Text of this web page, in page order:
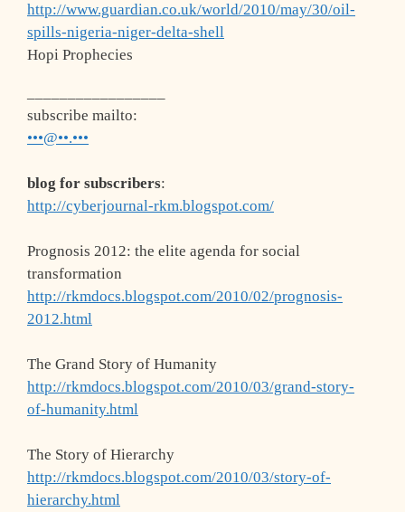
http://www.guardian.co.uk/world/2010/may/30/oil-
spills-nigeria-niger-delta-shell
Hopi Prophecies
subscribe mailto:
•••@••.•••
blog for subscribers:
http://cyberjournal-rkm.blogspot.com/
Prognosis 2012: the elite agenda for social
transformation
http://rkmdocs.blogspot.com/2010/02/prognosis-
2012.html
The Grand Story of Humanity
http://rkmdocs.blogspot.com/2010/03/grand-story-
of-humanity.html
The Story of Hierarchy
http://rkmdocs.blogspot.com/2010/03/story-of-
hierarchy.html